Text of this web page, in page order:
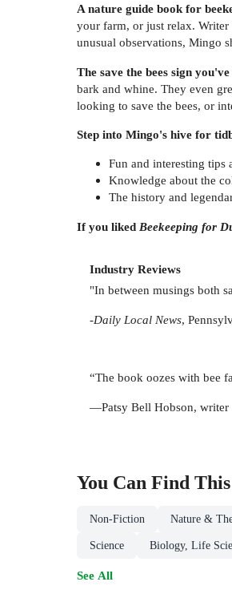
A nature guide book for
your farm, or just relax.
unusual observations, Mingo
The save the bees sign
bark and whine. They even
looking to save the bees, or
Step into Mingo's hive for
Fun and interesting tips
Knowledge about the
The history and
If you liked Beekeeping for
Industry Reviews
"In between musings both
-Daily Local News,
“The book oozes with bee
—Patsy Bell Hobson, writer
You Can Find This
Non-Fiction Nature &
Science Biology, Life
See All